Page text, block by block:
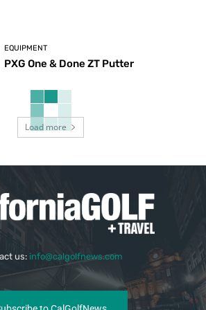
EQUIPMENT
PXG One & Done ZT Putter
Load more
us: info@calgolfnews.com